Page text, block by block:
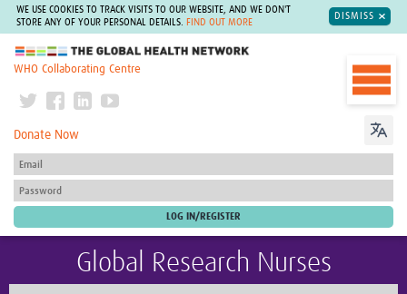
WE USE COOKIES TO TRACK VISITS TO OUR WEBSITE, AND WE DON'T
STORE ANY OF YOUR PERSONAL DETAILS.
FIND OUT MORE
DISMISS
The Global Health Network
WHO Collaborating Centre
Donate Now
Global Research Nurses